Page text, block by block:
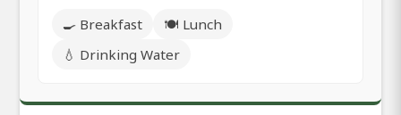
🍳 Breakfast
🍽️ Lunch
💧 Drinking Water